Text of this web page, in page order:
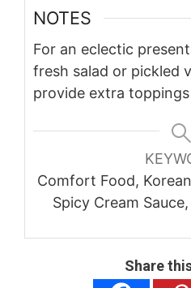
NOTES
For an eclectic
fresh salad or pickled
provide extra
Comfort Food,
Spicy Cream
Share